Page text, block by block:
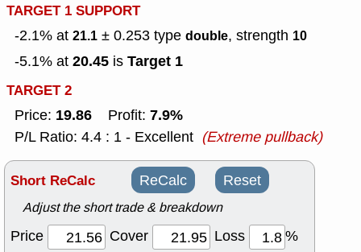
TARGET 1 SUPPORT
-2.1% at 21.1 ± 0.253 type double, strength 10
-5.1% at 20.45 is Target 1
TARGET 2
Price: 19.86 Profit: 7.9%
P/L Ratio: 4.4 : 1 - Excellent (Extreme pullback)
Short ReCalc ReCalc Reset
Adjust the short trade & breakdown
Price Cover Loss
%